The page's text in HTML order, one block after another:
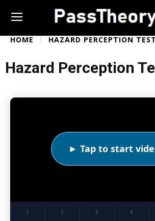
HOME HAZARD PERCEPTION
Hazard Perception
► Tap to start